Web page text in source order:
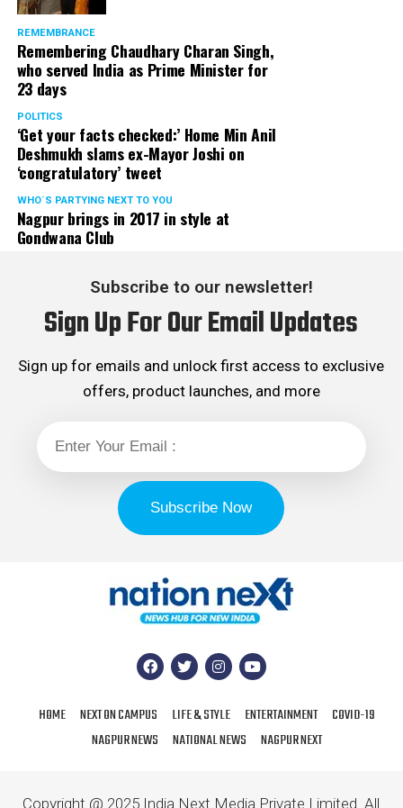
REMEMBRANCE
Remembering Chaudhary Charan Singh,
who served India as Prime Minister for
23 days
POLITICS
‘Get your facts checked:’ Home Min Anil
Deshmukh slams ex-Mayor Joshi on
‘congratulatory’ tweet
WHO´S PARTYING NEXT TO YOU
Nagpur brings in 2017 in style at
Gondwana Club
Subscribe to our newsletter!
Sign Up For Our Email Updates
Sign up for emails and unlock first access to exclusive
offers, product launches, and more
HOME NEXT ON CAMPUS LIFE & STYLE ENTERTAINMENT
COVID-19
NAGPUR NEWS
NATIONAL NEWS NAGPUR NEXT
Copyright @ 2025 India Next Media Private Limited. All